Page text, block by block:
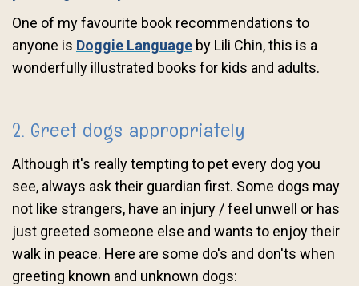
One of my favourite book recommendations to
anyone is Doggie Language by Lili Chin, this is a
wonderfully illustrated books for kids and adults.
2. Greet dogs appropriately
Although it's really tempting to pet every dog you
see, always ask their guardian first. Some dogs may
not like strangers, have an injury / feel unwell or has
just greeted someone else and wants to enjoy their
walk in peace. Here are some do's and don'ts when
greeting known and unknown dogs: